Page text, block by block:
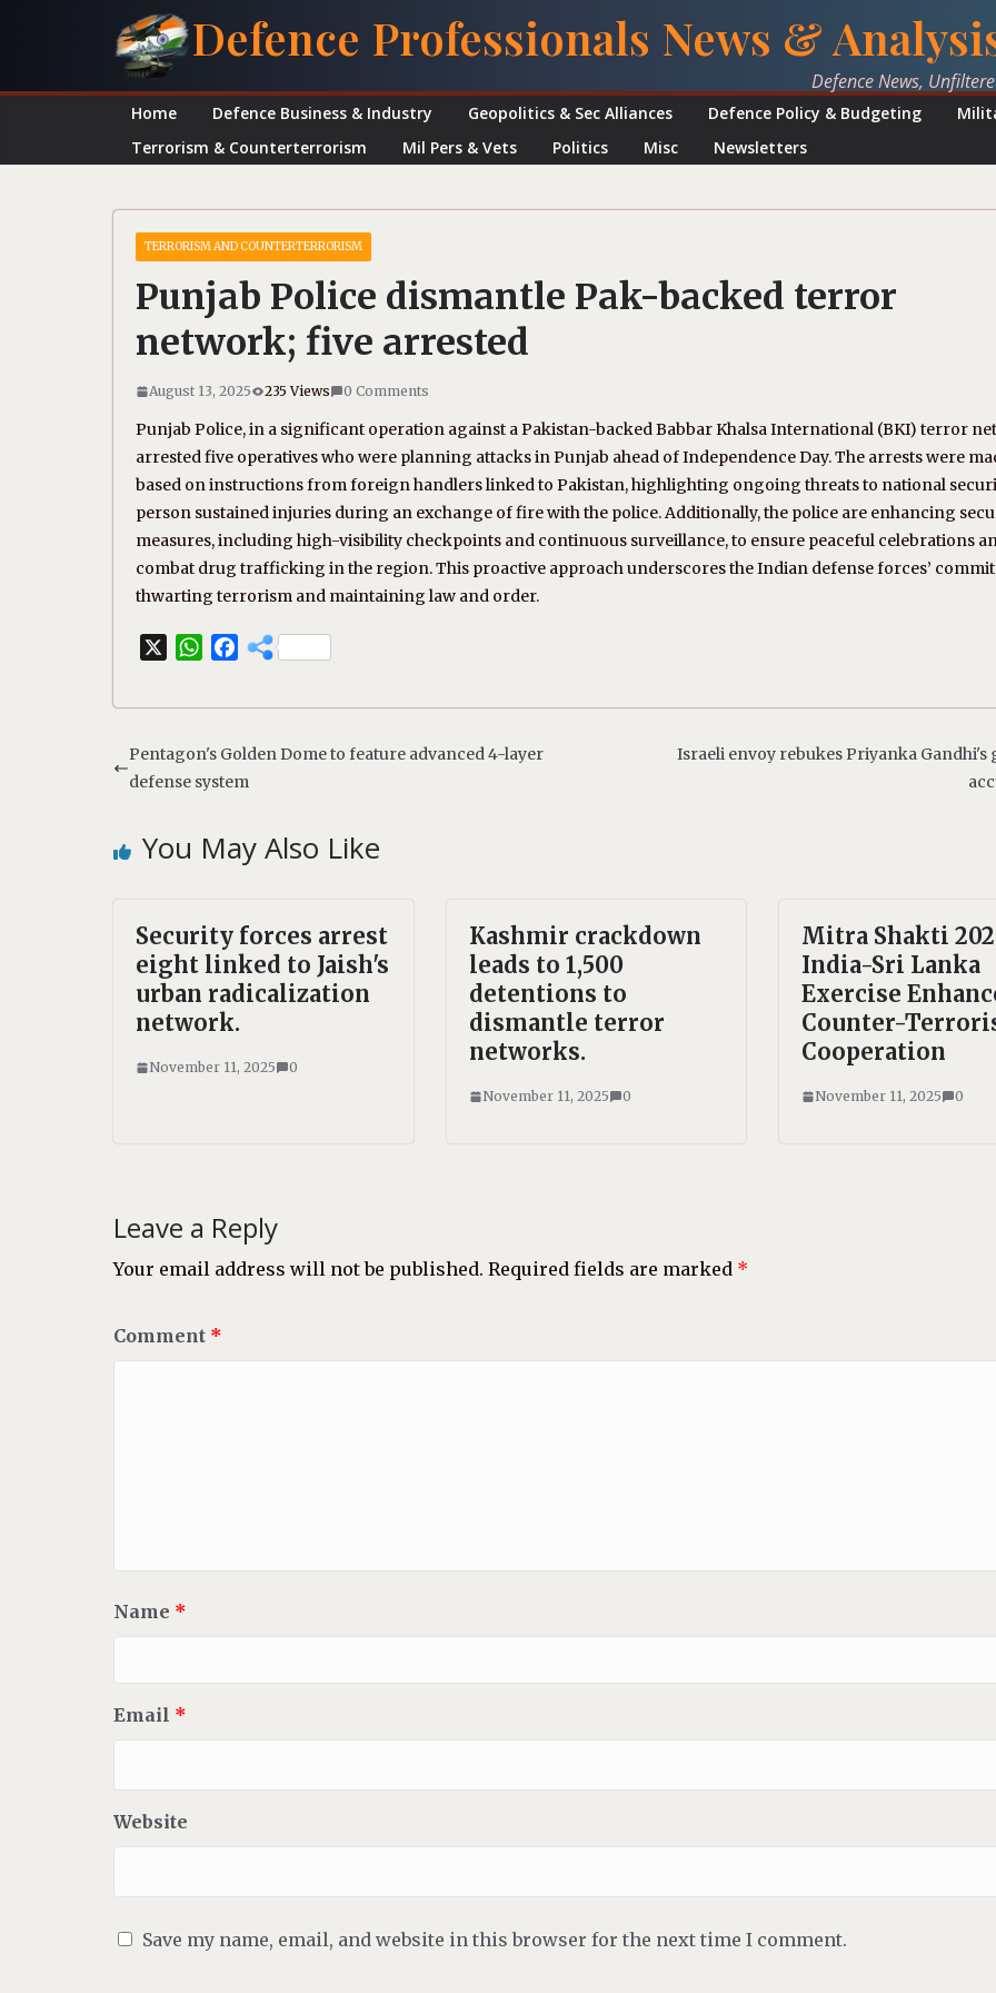
Defence Professionals News &
Defence News,
Home Defence Business & Industry Geopolitics & Sec Alliances Defence Policy & Budgeting
Terrorism & Counterterrorism
Mil Pers & Vets Politics Misc Newsletters
TERRORISM AND COUNTERTERRORISM
Punjab Police dismantle Pak-backed terror
network; five arrested
August 13, 2025 235 Views 0 Comments
Punjab Police, in a significant operation against a Pakistan-backed Babbar Khalsa International (BKI) terror
arrested five operatives who were planning attacks in Punjab ahead of Independence Day. The arrests were
based on instructions from foreign handlers linked to Pakistan, highlighting ongoing threats to national
person sustained injuries during an exchange of fire with the police. Additionally, the police are enhancing
measures, including high-visibility checkpoints and continuous surveillance, to ensure peaceful celebrations
combat drug trafficking in the region. This proactive approach underscores the Indian defense forces’
thwarting terrorism and maintaining law and order.
W
s
A
p
F
b
o
Pentagon's Golden Dome to feature advanced 4-layer
defense system
Israeli envoy rebukes Priyanka Gandhi's
You May Also Like
Security forces arrest
eight linked to Jaish's
urban radicalization
network.
November 11, 2025 0
Kashmir crackdown
leads to 1,500
detentions to
dismantle terror
networks.
November 11, 2025 0
Mitra Shakti
India-Sri Lanka
Exercise
Counter-
Cooperation
November 11, 2025 0
Leave a Reply
Your email address will not be published. Required fields are marked *
Comment *
Name *
Email *
Website
Save my name, email, and website in this browser for the next time I comment.